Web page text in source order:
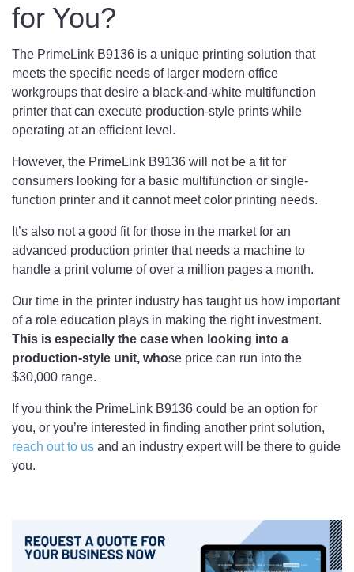
for You?
The PrimeLink B9136 is a unique printing solution that
meets the specific needs of larger modern office
workgroups that desire a black-and-white multifunction
printer that can execute production-style prints while
operating at an efficient level.
However, the PrimeLink B9136 will not be a fit for
consumers looking for a basic multifunction or single-
function printer and it cannot meet color printing needs.
It’s also not a good fit for those in the market for an
advanced production printer that needs a machine to
handle a print volume of over a million pages a month.
Our time in the printer industry has taught us how important
of a role education plays in making the right investment.
This is especially the case when looking into a
production-style unit, whose price can run into the
$30,000 range.
If you think the PrimeLink B9136 could be an option for
you, or you’re interested in finding another print solution,
reach out to us and an industry expert will be there to guide
you.